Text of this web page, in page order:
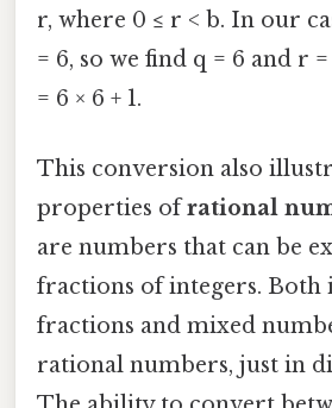
r, where 0 ≤ r < b. In our
= 6, so we find q = 6 and r
= 6 × 6 + 1.
This conversion also
properties ofrational
are numbers that can be
fractions of integers.
fractions and mixed
rational numbers, just in